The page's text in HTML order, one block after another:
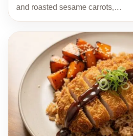
and roasted sesame carrots,…